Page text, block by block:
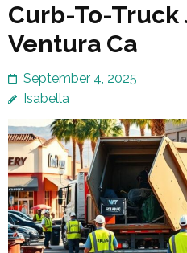
Curb-To-Truck
Ventura Ca
September 4, 2025
Isabella